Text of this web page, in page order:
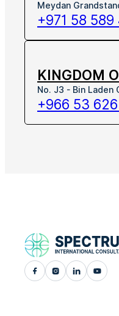
Meydan
+971 58 589
KINGDOM
No. J3 - Bin Laden
+966 53